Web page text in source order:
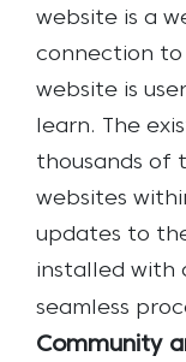
website is a
connection to
website is
learn. The
thousands of
websites
updates to
installed with
seamless
Community